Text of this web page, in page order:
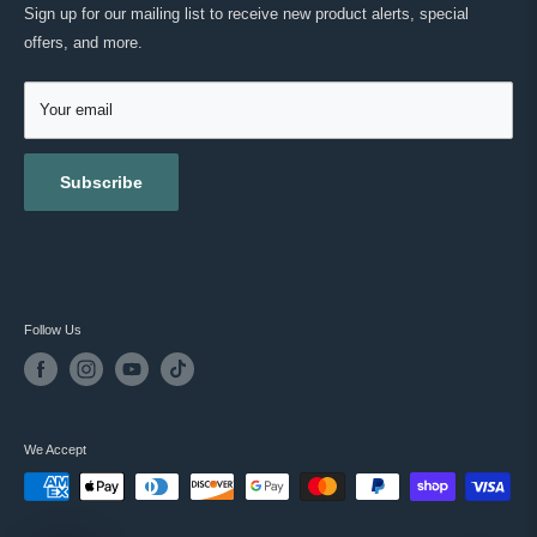
MASC REWARDS
RETURNS & EXCHANGES
GIFT CARDS
CONTACT US
TESTIMONIALS
REVIEWS
BLOG
Sign up for our mailing list to receive new product alerts, special
offers, and more.
Your email
Subscribe
Follow Us
We Accept